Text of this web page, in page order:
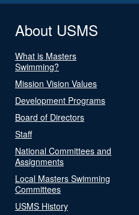
About USMS
What is Masters
Swimming?
Mission Vision Values
Development Programs
Board of Directors
Staff
National Committees and
Assignments
Local Masters Swimming
Committees
USMS History